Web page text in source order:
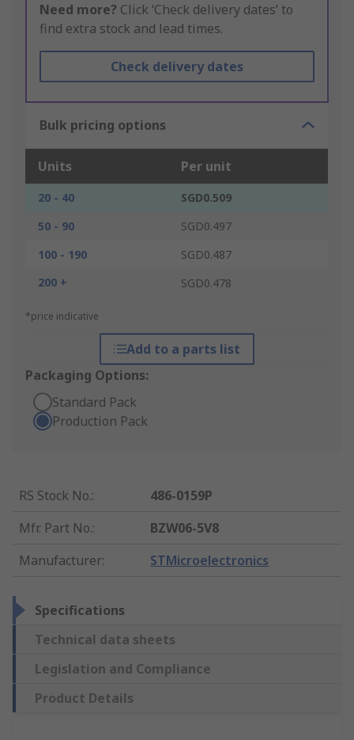
Need more? Click ‘Check delivery dates’ to
find extra stock and lead times.
Check delivery dates
Bulk pricing options
Units Per unit
20 - 40
SGD0.509
50 - 90
SGD0.497
100 - 190
SGD0.487
200 +
SGD0.478
*price indicative
Add to a parts list
Packaging Options:
Standard Pack
Production Pack
RS Stock No.:
486-0159P
Mfr. Part No.:
BZW06-5V8
Manufacturer: STMicroelectronics
Specifications
Technical data sheets
Legislation and Compliance
Product Details